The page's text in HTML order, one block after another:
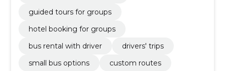
guided tours for groups
hotel booking for groups
bus rental with driver
drivers' trips
small bus options
custom routes